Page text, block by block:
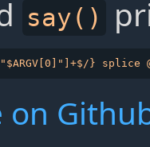
say()
on